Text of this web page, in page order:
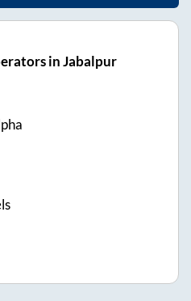
in Jabalpur